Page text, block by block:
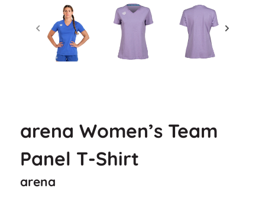
arena Women’s Team
Panel T-Shirt
arena